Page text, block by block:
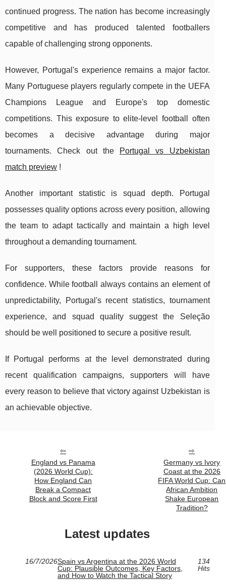
continued progress. The nation has become increasingly
competitive and has produced talented footballers
capable of challenging strong opponents.
However, Portugal's experience remains a major factor.
Many Portuguese players regularly compete in the UEFA
Champions League and Europe's top domestic
competitions. This exposure to elite-level football often
becomes a decisive advantage during major
tournaments. Check out the
Portugal vs Uzbekistan
match preview !
Another important statistic is squad depth. Portugal
possesses quality options across every position, allowing
the team to adapt tactically and maintain a high level
throughout a demanding tournament.
For supporters, these factors provide reasons for
confidence. While football always contains an element of
unpredictability, Portugal's recent statistics, tournament
experience, and squad quality suggest the Seleção
should be well positioned to secure a positive result.
If Portugal performs at the level demonstrated during
recent qualification campaigns, supporters will have
every reason to believe that victory against Uzbekistan is
an achievable objective.
England vs Panama
(2026 World Cup):
How England Can
Break a Compact
Block and Score First
Germany vs Ivory
Coast at the 2026
FIFA World Cup: Can
African Ambition
Shake European
Tradition?
Latest updates
16/7/2026Spain vs Argentina at the 2026 World
Cup: Plausible Outcomes, Key Factors,
and How to Watch the Tactical Story
134
Hits